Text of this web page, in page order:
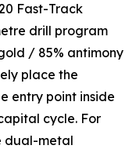
Fast-Track
drill program
/ 85% antimony
place the
entry point inside
cycle. For
dual-metal